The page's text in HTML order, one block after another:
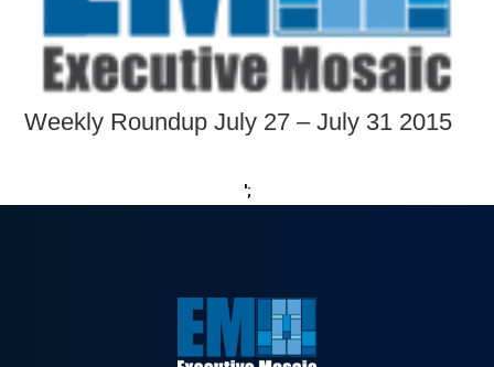
Weekly Roundup July 27 – July 31 2015
';